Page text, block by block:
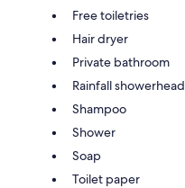
Free toiletries
Hair dryer
Private bathroom
Rainfall showerhead
Shampoo
Shower
Soap
Toilet paper